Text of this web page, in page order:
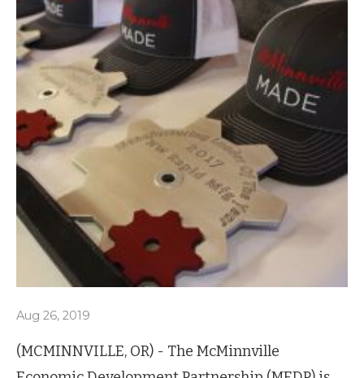
Aug 26, 2019
(MCMINNVILLE, OR) - The McMinnville